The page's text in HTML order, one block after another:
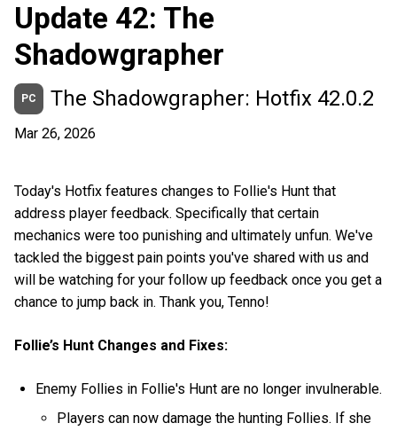
Update 42: The
Shadowgrapher
PC The Shadowgrapher: Hotfix 42.0.2
Mar 26, 2026
Today's Hotfix features changes to Follie's Hunt that
address player feedback. Specifically that certain
mechanics were too punishing and ultimately unfun. We've
tackled the biggest pain points you've shared with us and
will be watching for your follow up feedback once you get a
chance to jump back in. Thank you, Tenno!
Follie’s Hunt Changes and Fixes:
Enemy Follies in Follie's Hunt are no longer invulnerable.
Players can now damage the hunting Follies. If she